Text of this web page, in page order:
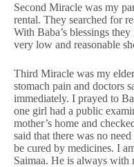
Second Miracle was my
rental. They searched for
With Baba’s blessings
very low and reasonable
Third Miracle was my
stomach pain and doctors
immediately. I prayed to
one girl had a public
mother’s home and
said that there was no
be cured by medicines. I
Saimaa. He is always with